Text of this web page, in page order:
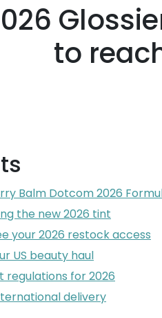
to
Balm Dotcom 2026
the new 2026 tint
your 2026 restock access
US beauty haul
regulations for 2026
delivery